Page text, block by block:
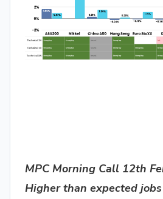
MPC Morning Call 12th
Higher than expected